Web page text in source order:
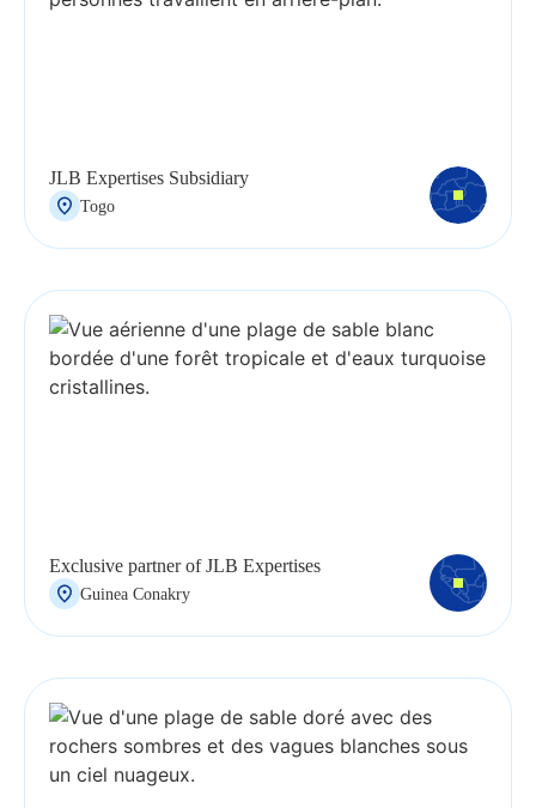
JLB Expertises Subsidiary
Togo
Exclusive partner of JLB Expertises
Guinea Conakry